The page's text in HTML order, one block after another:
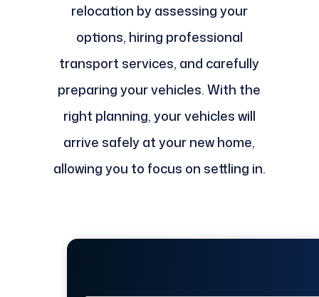
relocation by assessing your
options, hiring professional
transport services, and carefully
preparing your vehicles. With the
right planning, your vehicles will
arrive safely at your new home,
allowing you to focus on settling in.